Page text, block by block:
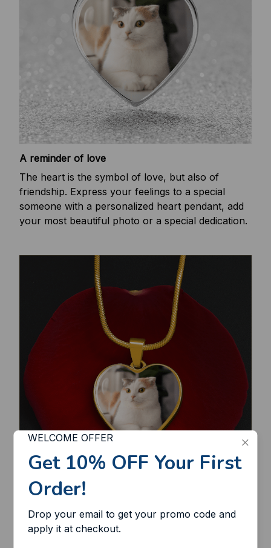
A reminder of love
The heart is the symbol of love, but also of
friendship. Express your feelings to a special
someone with a personalized heart pendant, add
your most beautiful photo or a special dedication.
Made of the strongest stainless steel, this
necklace is extremely durable and won't break,
WELCOME OFFER
Get 10% OFF Your First
Order!
Drop your email to get your promo code and
apply it at checkout.